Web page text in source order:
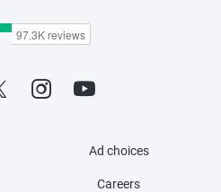
Ad choices
Careers